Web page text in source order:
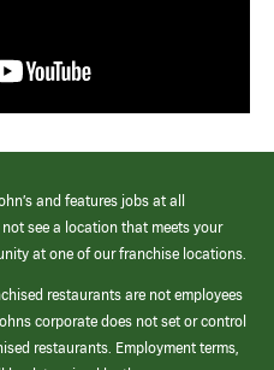
and features jobs at all
see a location that meets your
at one of our franchise locations.
restaurants are not employees
corporate does not set or control
restaurants. Employment terms,